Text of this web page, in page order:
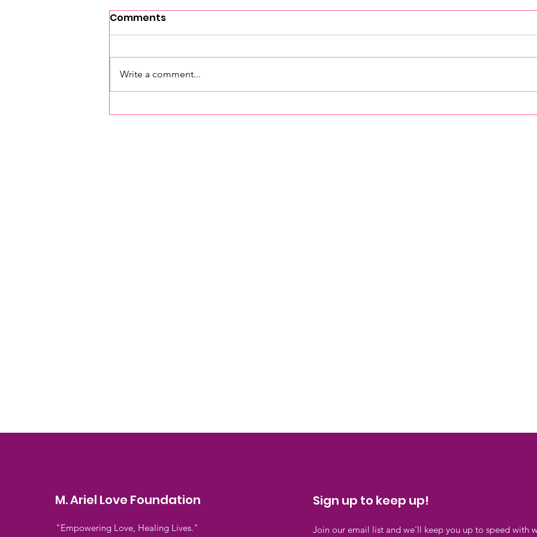
Comments
Write a comment...
M. Ariel Love Foundation
"Empowering Love, Healing Lives."
Sign up to keep up!
Join our email list and we'll keep you up to speed with